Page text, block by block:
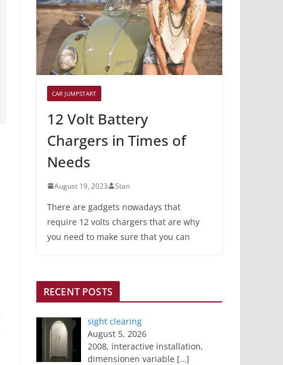
CAR JUMPSTART
12 Volt Battery
Chargers in Times of
Needs
August 19, 2023 Stan
There are gadgets nowadays that
require 12 volts chargers that are why
you need to make sure that you can
RECENT POSTS
sight clearing
August 5, 2026
2008, interactive installation,
dimensionen variable […]